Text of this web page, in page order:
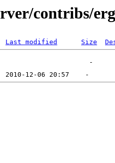
contribs/
Last modified Size